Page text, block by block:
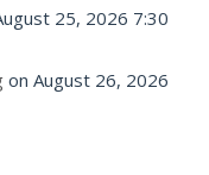
25, 2026 7:30
on August 26, 2026